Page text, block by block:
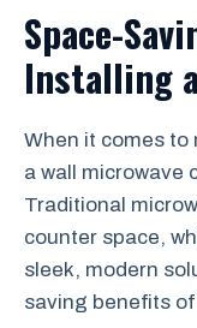
Space-
Installing
When it comes to
a wall microwave
Traditional
counter space,
sleek, modern
saving benefits